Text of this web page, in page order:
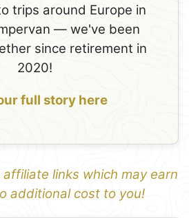
trips around Europe in
— we've been
since retirement in
2020!
full story here
links which may earn
additional cost to you!
1